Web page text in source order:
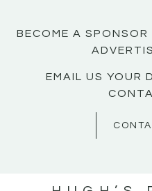
BECOME A SPONSOR
EMAIL US YOUR